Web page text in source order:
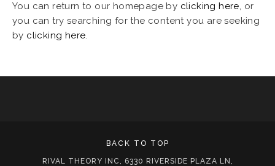
You can return to our homepage by clicking here, or
you can try searching for the content you are seeking
by clicking here.
BACK TO TOP
RIVAL THEORY INC, 6330 RIVERSIDE PLAZA LN,